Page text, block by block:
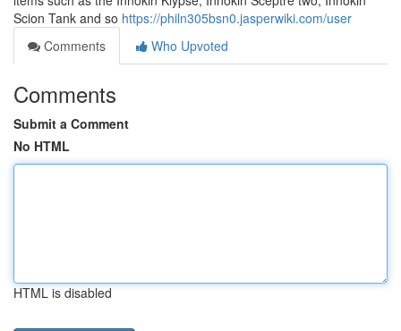
Scion Tank and so https://philn305bsn0.jasperwiki.com/user
Comments
Who Upvoted
Comments
Submit a Comment
No HTML
HTML is disabled